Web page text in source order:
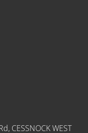
CESSNOCK WEST